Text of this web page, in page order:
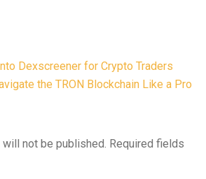
Dexscreener for Crypto Traders
the TRON Blockchain Like a Pro
not be published. Required fields